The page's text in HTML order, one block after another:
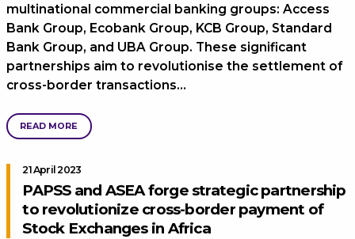
multinational commercial banking groups: Access
Bank Group, Ecobank Group, KCB Group, Standard
Bank Group, and UBA Group. These significant
partnerships aim to revolutionise the settlement of
cross-border transactions…
READ MORE
21 April 2023
PAPSS and ASEA forge strategic partnership
to revolutionize cross-border payment of
Stock Exchanges in Africa